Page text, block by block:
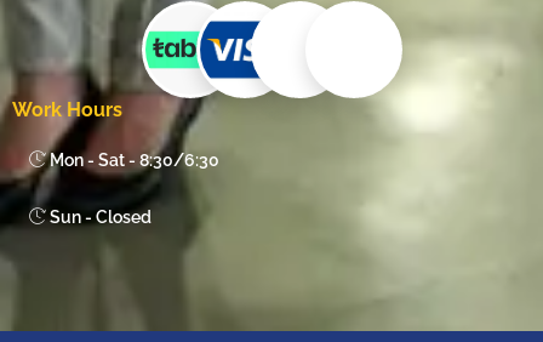
Work Hours
Mon - Sat - 8:30/6:30
Sun - Closed